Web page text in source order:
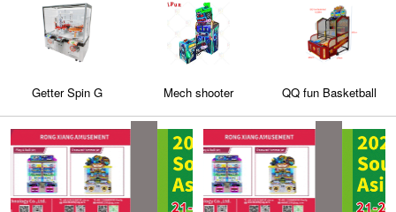
Getter Spin G Mech shooter
QQ fun Basketball